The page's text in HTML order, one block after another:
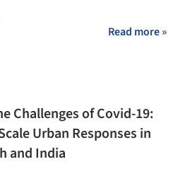
Read more »
Challenges of Covid-19:
Urban Responses in
and India